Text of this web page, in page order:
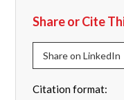
Share or Cite
Share on LinkedIn
Citation format: